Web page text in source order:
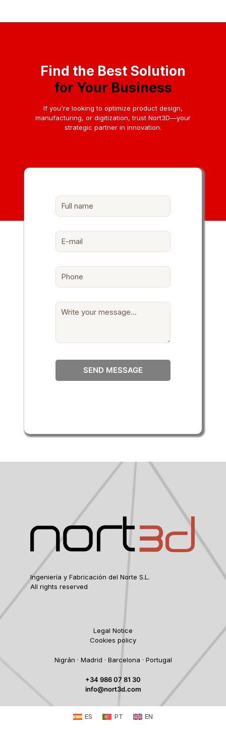
Find the Best Solution
for Your Business
If you're looking to optimize product design,
manufacturing, or digitization, trust Nort3D—your
strategic partner in innovation.
Ingeniería y Fabricación del Norte S.L.
All rights reserved
Legal Notice
Cookies policy
Nigrán · Madrid · Barcelona · Portugal
+34 986 07 81 30
info@nort3d.com
ES PT EN